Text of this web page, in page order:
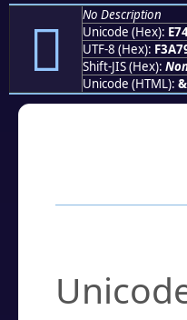
󧑚
No Description
Unicode (Hex):
UTF-8 (Hex):
Shift-JIS (Hex):
Unicode (HTML):